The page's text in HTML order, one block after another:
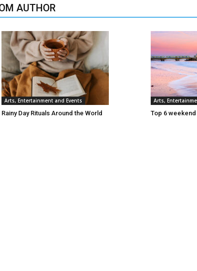
AUTHOR
Arts, Entertainment and Events
Rainy Day Rituals Around the World
Arts,
Top 6